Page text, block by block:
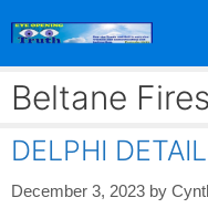
Beltane Fires
DELPHI
December 3, 2023 by